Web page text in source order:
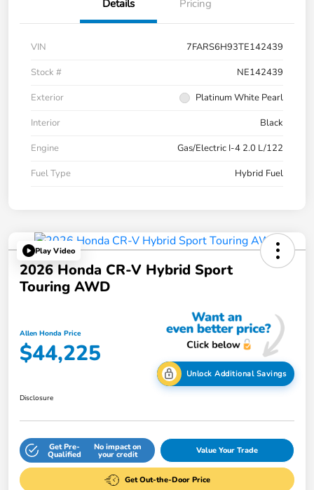
Details Pricing
VIN
7FARS6H93TE142439
Stock #
NE142439
Exterior
Platinum White Pearl
Interior
Black
Engine
Gas/Electric I-4 2.0 L/122
Fuel Type
Hybrid Fuel
Play Video
2026 Honda CR-V Hybrid Sport
Touring AWD
Allen Honda Price
$44,225
Unlock Additional Savings
Disclosure
Get Pre-
Qualified
No impact on
your credit Value Your Trade
Get Out-the-Door Price